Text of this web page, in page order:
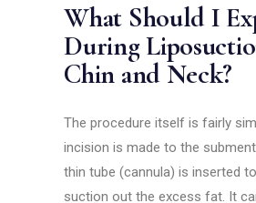
What Should I
During
Chin and Neck?
The procedure itself is fairly
incision is made to the
thin tube (cannula) is inserted
suction out the excess fat. It